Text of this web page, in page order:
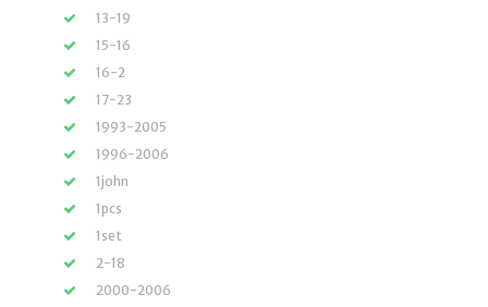
13-19
15-16
16-2
17-23
1993-2005
1996-2006
1john
1pcs
1set
2-18
2000-2006